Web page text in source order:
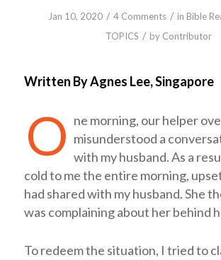
Jan 10, 2020 / 4 Comments / in Bible
TOPICS / by Contributor
Written By Agnes Lee, Singapore
O ne morning, our helper
misunderstood a
with my husband. As a
cold to me the entire morning,
had shared with my husband. She
was complaining about her behind
To redeem the situation, I tried to